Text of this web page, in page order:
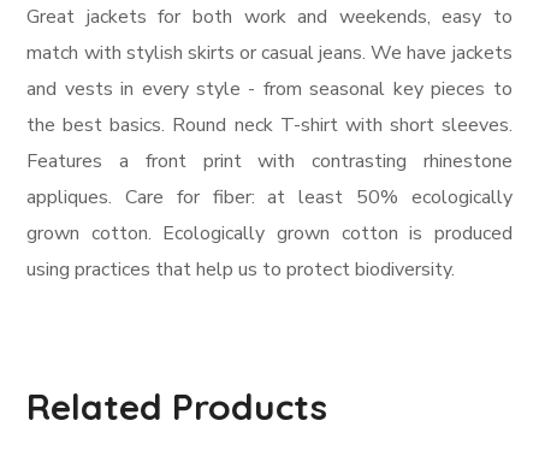
Great jackets for both work and weekends, easy to
match with stylish skirts or casual jeans. We have jackets
and vests in every style ­- from seasonal key pieces to
the best basics. Round neck T-shirt with short sleeves.
Features a front print with contrasting rhinestone
appliques. Care for fiber: at least 50% ecologically
grown cotton. Ecologically grown cotton is produced
using practices that help us to protect biodiversity.
Related Products